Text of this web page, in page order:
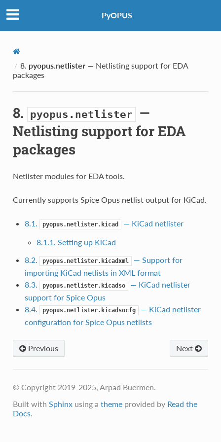
PyOPUS
8. pyopus.netlister— Netlisting support for EDA
packages
8. pyopus.netlister —
Netlisting support for EDA
packages
Netlister modules for EDA tools.
Currently supports Spice Opus netlist output for KiCad.
8.1. pyopus.netlister.kicad
— KiCad netlister
8.1.1. Setting up KiCad
8.2.
pyopus.netlister.kicadxml
— Support for
importing KiCad netlists in XML format
8.3.
pyopus.netlister.kicadso
— KiCad netlister
support for Spice Opus
8.4.
pyopus.netlister.kicadsocfg
— KiCad netlister
configuration for Spice Opus netlists
Previous Next
© Copyright 2019-2025, Arpad Buermen.
Built with Sphinxusing a themeprovided by Read the
Docs.